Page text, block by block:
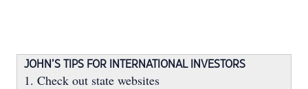
JOHN’S TIPS FOR INTERNATIONAL INVESTORS
1. Check out state websites